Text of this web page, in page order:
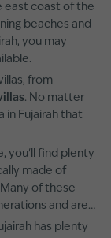
east coast of the
beaches and
you may
from
. No matter
in Fujairah that
you'll find plenty
made of
of these
and are
has plenty